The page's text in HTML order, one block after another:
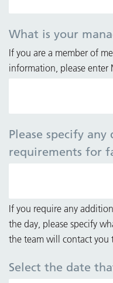
What is your
If you are a member of
information, please enter
Please specify
requirements for
If you require any
the day, please specify
the team will contact you
Select the date